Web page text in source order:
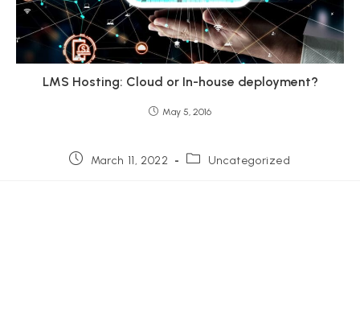
LMS Hosting: Cloud or In-house deployment?
May 5, 2016
Post March 11, 2022
Post Uncategorized